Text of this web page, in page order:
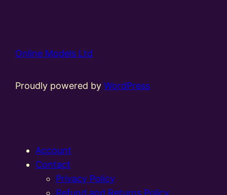
Online Models Ltd
Proudly powered byWordPress
Account
Contact
Privacy Policy
Refund and Returns Policy